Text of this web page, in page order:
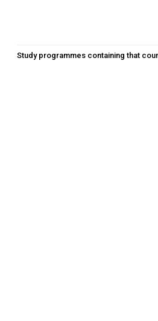
Study programmes containing that